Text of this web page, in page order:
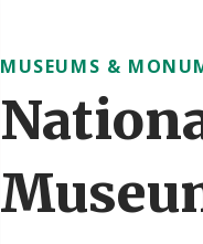
MUSEUMS &